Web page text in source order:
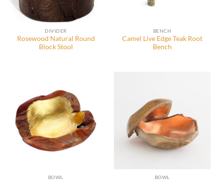
DIVIDER
Rosewood Natural Round
Block Stool
BENCH
Camel Live Edge Teak Root
Bench
BOWL BOWL